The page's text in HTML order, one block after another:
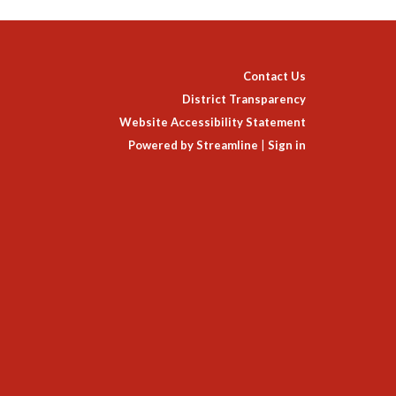
Contact Us
District Transparency
Website Accessibility Statement
Powered by Streamline
Sign in